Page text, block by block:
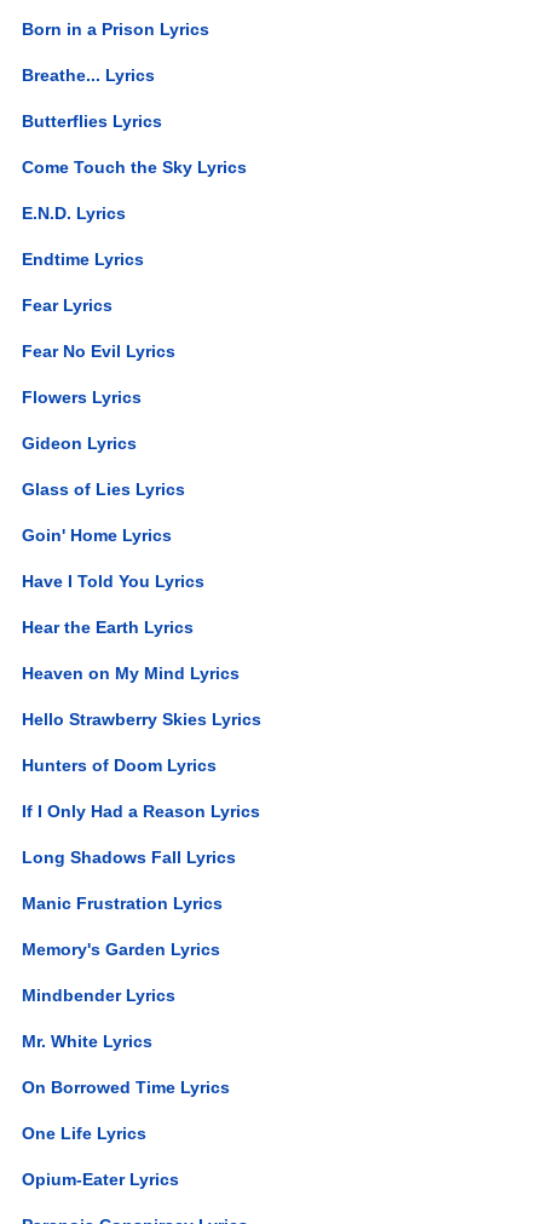
Born in a Prison Lyrics
Breathe... Lyrics
Butterflies Lyrics
Come Touch the Sky Lyrics
E.N.D. Lyrics
Endtime Lyrics
Fear Lyrics
Fear No Evil Lyrics
Flowers Lyrics
Gideon Lyrics
Glass of Lies Lyrics
Goin' Home Lyrics
Have I Told You Lyrics
Hear the Earth Lyrics
Heaven on My Mind Lyrics
Hello Strawberry Skies Lyrics
Hunters of Doom Lyrics
If I Only Had a Reason Lyrics
Long Shadows Fall Lyrics
Manic Frustration Lyrics
Memory's Garden Lyrics
Mindbender Lyrics
Mr. White Lyrics
On Borrowed Time Lyrics
One Life Lyrics
Opium-Eater Lyrics